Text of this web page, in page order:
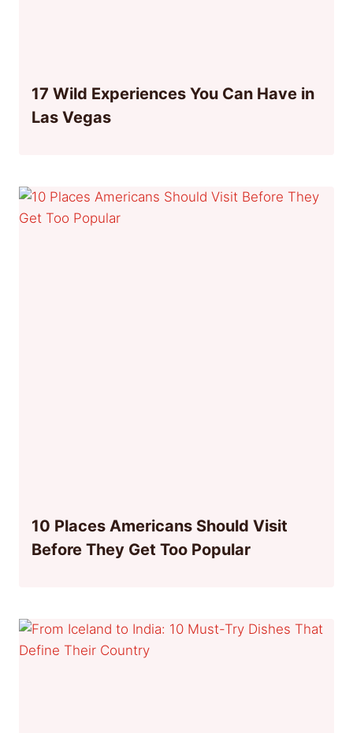
17 Wild Experiences You Can Have in
Las Vegas
10 Places Americans Should Visit
Before They Get Too Popular